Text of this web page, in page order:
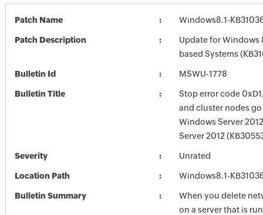
Patch Name Windows8.1-
Patch Description
Update for Windows
based Systems
Bulletin Id MSWU-1778
Bulletin Title
Stop error code
and cluster nodes
Windows Server
Server 2012
Severity Unrated
Location Path Windows8.1-
Bulletin Summary
When you delete
on a server that is